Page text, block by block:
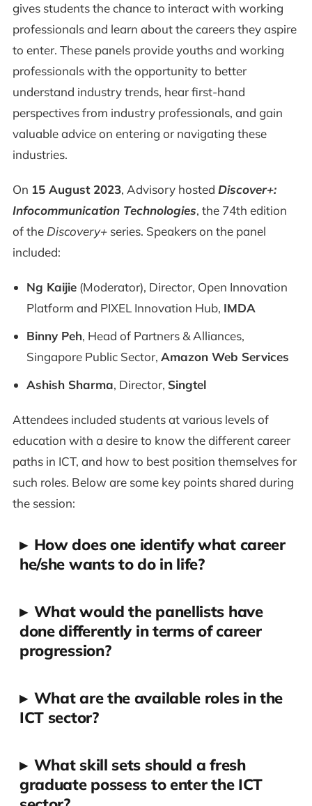
gives students the chance to interact with working
professionals and learn about the careers they aspire
to enter. These panels provide youths and working
professionals with the opportunity to better
understand industry trends, hear first-hand
perspectives from industry professionals, and gain
valuable advice on entering or navigating these
industries.
On 15 August 2023, Advisory hosted Discover+:
Infocommunication Technologies, the 74th edition
of the Discovery+ series. Speakers on the panel
included:
Ng Kaijie(Moderator), Director, Open Innovation
Platform and PIXEL Innovation Hub, IMDA
Binny Peh, Head of Partners & Alliances,
Singapore Public Sector, Amazon Web Services
Ashish Sharma, Director, Singtel
Attendees included students at various levels of
education with a desire to know the different career
paths in ICT, and how to best position themselves for
such roles. Below are some key points shared during
the session:
▸ How does one identify what career
he/she wants to do in life?
▸ What would the panellists have
done differently in terms of career
progression?
▸ What are the available roles in the
ICT sector?
▸ What skill sets should a fresh
graduate possess to enter the ICT